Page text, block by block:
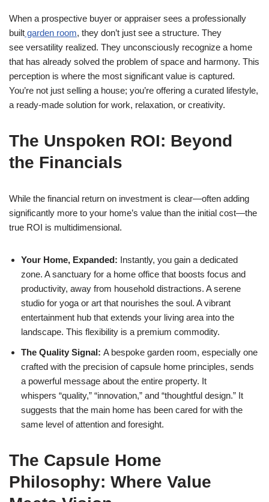
When a prospective buyer or appraiser sees a professionally
built garden room, they don’t just see a structure. They
see versatility realized. They unconsciously recognize a home
that has already solved the problem of space and harmony. This
perception is where the most significant value is captured.
You’re not just selling a house; you’re offering a curated lifestyle,
a ready-made solution for work, relaxation, or creativity.
The Unspoken ROI: Beyond
the Financials
While the financial return on investment is clear—often adding
significantly more to your home’s value than the initial cost—the
true ROI is multidimensional.
Your Home, Expanded: Instantly, you gain a dedicated
zone. A sanctuary for a home office that boosts focus and
productivity, away from household distractions. A serene
studio for yoga or art that nourishes the soul. A vibrant
entertainment hub that extends your living area into the
landscape. This flexibility is a premium commodity.
The Quality Signal: A bespoke garden room, especially one
crafted with the precision of capsule home principles, sends
a powerful message about the entire property. It
whispers “quality,” “innovation,” and “thoughtful design.” It
suggests that the main home has been cared for with the
same level of attention and foresight.
The Capsule Home
Philosophy: Where Value